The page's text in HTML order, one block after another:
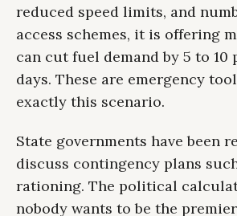
reduced speed limits, and
access schemes, it is offering
can cut fuel demand by 5 to
days. These are emergency
exactly this scenario.
State governments have been
discuss contingency plans
rationing. The political
nobody wants to be the